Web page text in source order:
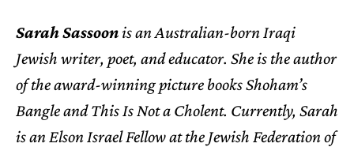
Sarah Sassoon is an Australian-born Iraqi
Jewish writer, poet, and educator. She is the author
of the award-winning picture books Shoham’s
Bangle and This Is Not a Cholent. Currently, Sarah
is an Elson Israel Fellow at the Jewish Federation of